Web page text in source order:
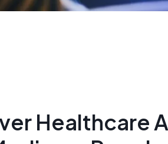
Healthcare